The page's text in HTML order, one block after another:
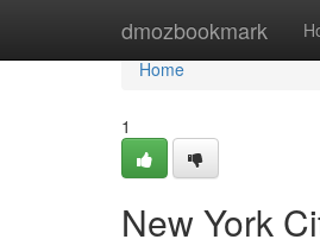
dmozbookmark
Home
Home
1
New York